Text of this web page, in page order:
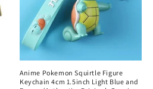
Anime Pokemon Squirtle Figure
Keychain 4cm 1.5inch Light Blue and